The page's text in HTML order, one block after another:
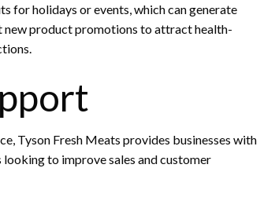
for holidays or events, which can generate
new product promotions to attract health-
Tyson Fresh Meats provides businesses with
to improve sales and customer